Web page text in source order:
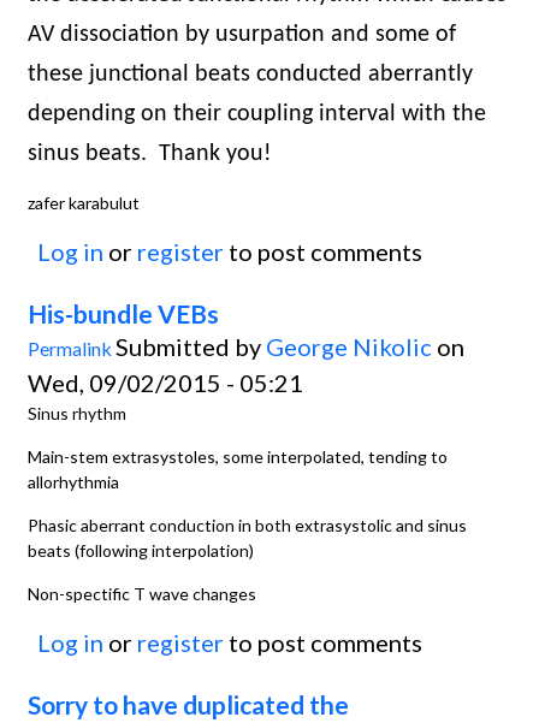
AV dissociation by usurpation and some of
these junctional beats conducted aberrantly
depending on their coupling interval with the
sinus beats. Thank you!
zafer karabulut
Log in or register to post comments
His-bundle VEBs
Permalink Submitted by George Nikolic on
Wed, 09/02/2015 - 05:21
Sinus rhythm
Main-stem extrasystoles, some interpolated, tending to
allorhythmia
Phasic aberrant conduction in both extrasystolic and sinus
beats (following interpolation)
Non-spectific T wave changes
Log in or register to post comments
Sorry to have duplicated the